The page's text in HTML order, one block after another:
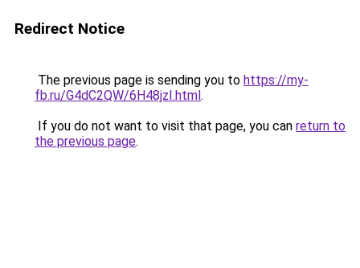
Redirect Notice
The previous page is sending you to https://my-
fb.ru/G4dC2QW/6H48jzI.html.
If you do not want to visit that page, you can return to
the previous page.